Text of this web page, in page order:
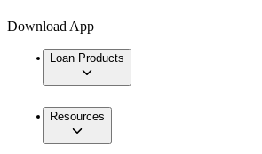
Download App
Loan Products
Resources